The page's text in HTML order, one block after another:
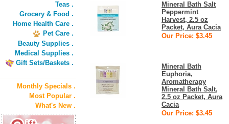
Teas .
Grocery & Food .
Home Health Care .
Pet Care .
Beauty Supplies .
Medical Supplies .
Gift Sets/Baskets .
Monthly Specials .
Most Popular .
What's New .
Mineral Bath Salt
Peppermint
Harvest, 2.5 oz
Packet, Aura Cacia
Our Price: $3.45
Mineral Bath
Euphoria,
Aromatherapy
Mineral Bath Salt,
2.5 oz Packet, Aura
Cacia
Our Price: $3.45